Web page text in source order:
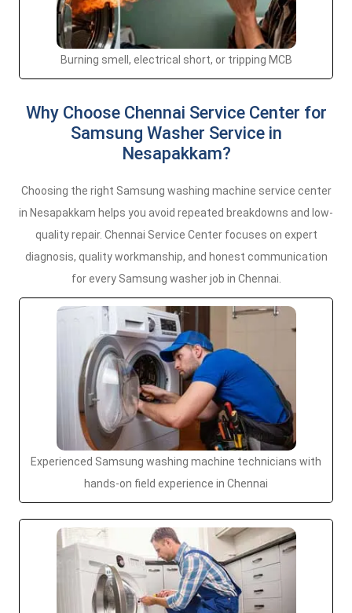
Burning smell, electrical short, or tripping MCB
Why Choose Chennai Service Center for
Samsung Washer Service in
Nesapakkam?
Choosing the right Samsung washing machine service center
in Nesapakkam helps you avoid repeated breakdowns and low-
quality repair. Chennai Service Center focuses on expert
diagnosis, quality workmanship, and honest communication
for every Samsung washer job in Chennai.
Experienced Samsung washing machine technicians with
hands-on field experience in Chennai